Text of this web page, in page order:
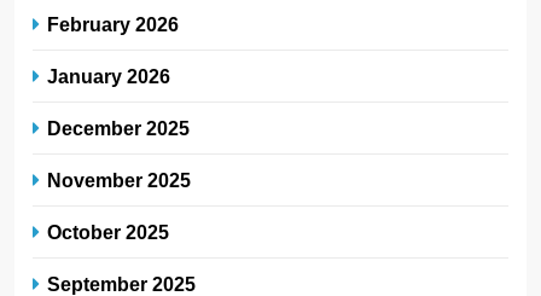
February 2026
January 2026
December 2025
November 2025
October 2025
September 2025